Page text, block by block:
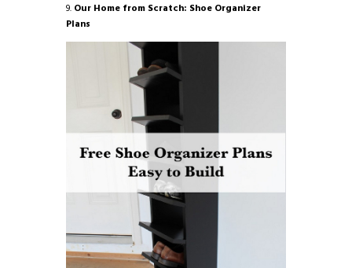
9. Our Home from Scratch: Shoe Organizer
Plans